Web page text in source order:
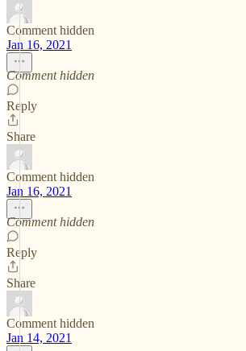
Comment hidden
Jan 16, 2021
Comment hidden
Reply
Share
Comment hidden
Jan 16, 2021
Comment hidden
Reply
Share
Comment hidden
Jan 14, 2021